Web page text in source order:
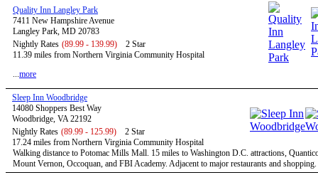
Quality Inn Langley Park
7411 New Hampshire Avenue
Langley Park, MD 20783
Nightly Rates (89.99 - 139.99)
2 Star
11.39 miles from Northern Virginia Community Hospital
...more
Sleep Inn Woodbridge
14080 Shoppers Best Way
Woodbridge, VA 22192
Nightly Rates (89.99 - 125.99)
2 Star
17.24 miles from Northern Virginia Community Hospital
Walking distance to Potomac Mills Mall. 15 miles to Washington D.C. attractions,
Mount Vernon, Occoquan, and FBI Academy. Adjacent to major restaurants and